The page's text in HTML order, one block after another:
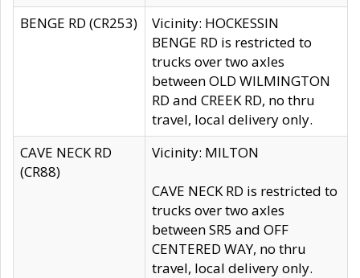
BENGE RD (CR253)
Vicinity: HOCKESSIN
BENGE RD is restricted to
trucks over two axles
between OLD WILMINGTON
RD and CREEK RD, no thru
travel, local delivery only.
CAVE NECK RD
(CR88)
Vicinity: MILTON
CAVE NECK RD is restricted to
trucks over two axles
between SR5 and OFF
CENTERED WAY, no thru
travel, local delivery only.